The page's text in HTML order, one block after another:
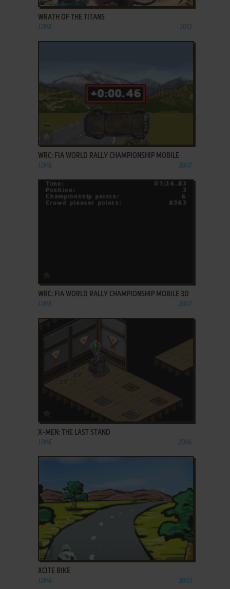
WRATH OF THE TITANS
J2ME 2012
ADD TO FAVORITES
WRC: FIA WORLD RALLY CHAMPIONSHIP MOBILE
J2ME 2007
WRC: FIA WORLD RALLY CHAMPIONSHIP MOBILE 3D
J2ME 2007
ADD TO FAVORITES
X-MEN: THE LAST STAND
J2ME 2006
ADD TO FAVORITES
XCITE BIKE
J2ME 2003